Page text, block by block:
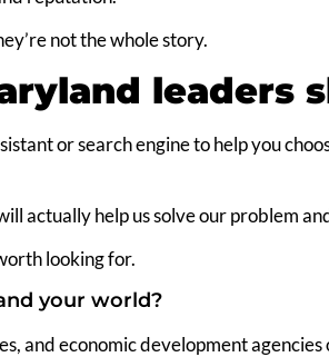
not the whole story.
leaders
or search engine to help you
actually help us solve our problem
looking for.
your world?
and economic development